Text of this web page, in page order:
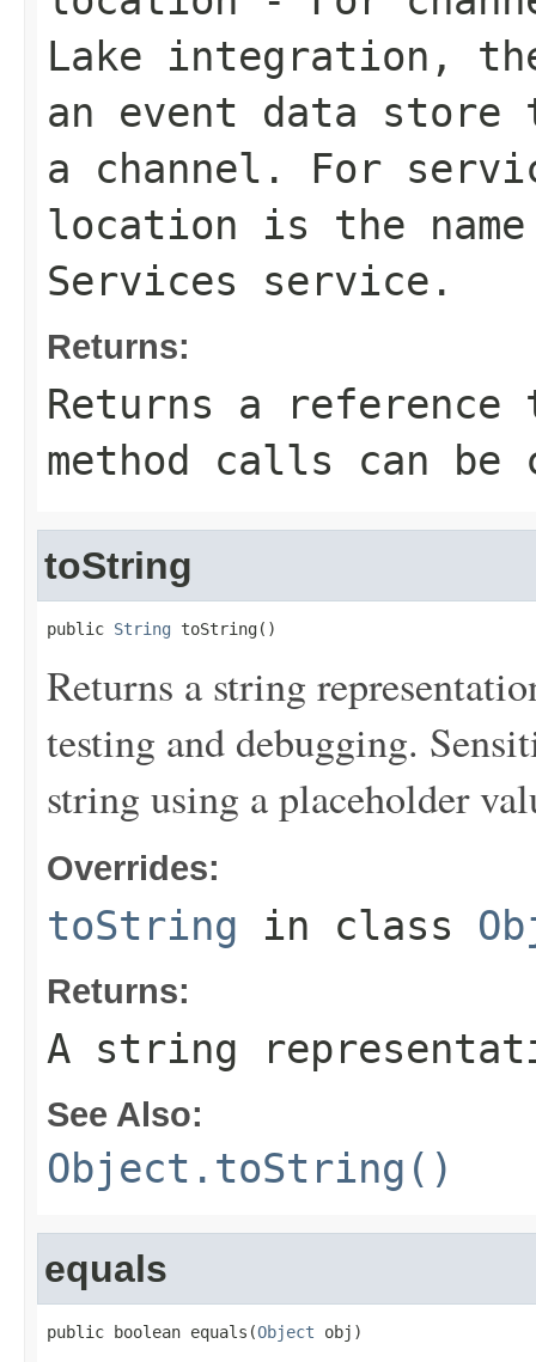
Lake integration,
an event data store
a channel. For
location is the name
Services service.
Returns:
Returns a
method calls can be
toString
public String toString()
Returns a string
testing and debugging.
string using a placeholder
Overrides:
toString in class
Returns:
A string
See Also:
Object.toString()
equals
public boolean equals(Object obj)